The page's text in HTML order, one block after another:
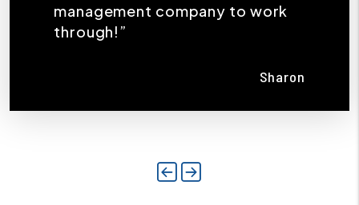
management company to work
through!”
Sharon
Previous
Next